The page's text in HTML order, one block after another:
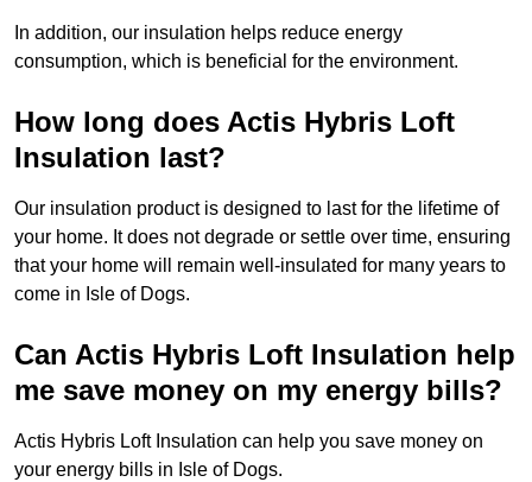
In addition, our insulation helps reduce energy
consumption, which is beneficial for the environment.
How long does Actis Hybris Loft
Insulation last?
Our insulation product is designed to last for the lifetime of
your home. It does not degrade or settle over time, ensuring
that your home will remain well-insulated for many years to
come in Isle of Dogs.
Can Actis Hybris Loft Insulation help
me save money on my energy bills?
Actis Hybris Loft Insulation can help you save money on
your energy bills in Isle of Dogs.